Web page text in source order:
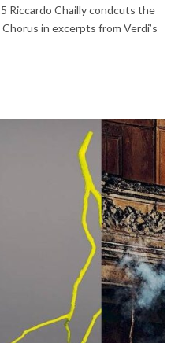
Riccardo Chailly condcuts the
in excerpts from Verdi’s